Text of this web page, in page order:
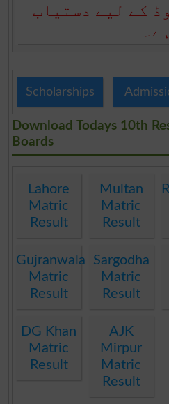
کے لیے دستیاب
ہے۔
Scholarships
Download Todays 10th
Boards
Lahore
Matric
Result
Multan
Matric
Result
Gujranwala
Matric
Result
Sargodha
Matric
Result
DG Khan
Matric
Result
AJK
Mirpur
Matric
Result